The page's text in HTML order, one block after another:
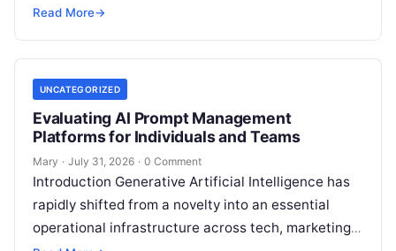
site health, content optimization, competitive
Read More→
UNCATEGORIZED
Evaluating AI Prompt Management
Platforms for Individuals and Teams
Mary · July 31, 2026 · 0 Comment
Introduction Generative Artificial Intelligence has
rapidly shifted from a novelty into an essential
operational infrastructure across tech, marketing,